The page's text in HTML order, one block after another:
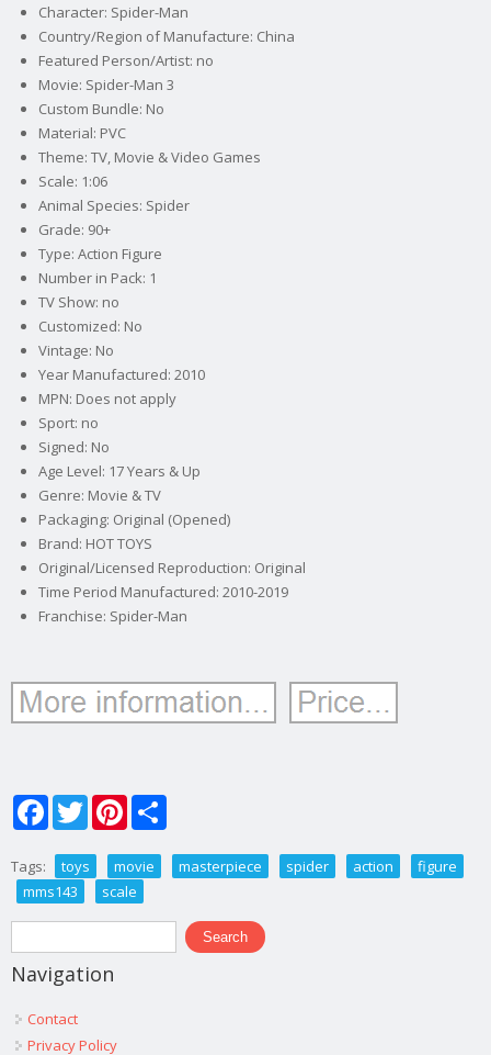
Character: Spider-Man
Country/Region of Manufacture: China
Featured Person/Artist: no
Movie: Spider-Man 3
Custom Bundle: No
Material: PVC
Theme: TV, Movie & Video Games
Scale: 1:06
Animal Species: Spider
Grade: 90+
Type: Action Figure
Number in Pack: 1
TV Show: no
Customized: No
Vintage: No
Year Manufactured: 2010
MPN: Does not apply
Sport: no
Signed: No
Age Level: 17 Years & Up
Genre: Movie & TV
Packaging: Original (Opened)
Brand: HOT TOYS
Original/Licensed Reproduction: Original
Time Period Manufactured: 2010-2019
Franchise: Spider-Man
FacebookTwitterPinterest
Tags: toys movie masterpiece spider action
figure
mms143
scale
Search form
Search
Navigation
Contact
Privacy Policy